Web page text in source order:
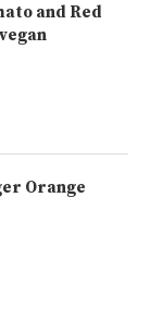
and Red
Orange